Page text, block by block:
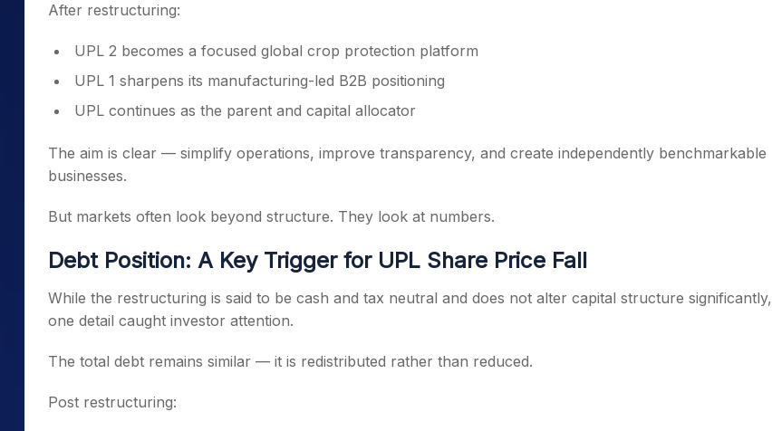
After restructuring:
UPL 2 becomes a focused global crop protection platform
UPL 1 sharpens its manufacturing-led B2B positioning
UPL continues as the parent and capital allocator
The aim is clear — simplify operations, improve transparency, and create independently benchmarkable
businesses.
But markets often look beyond structure. They look at numbers.
Debt Position: A Key Trigger for UPL Share Price Fall
While the restructuring is said to be cash and tax neutral and does not alter capital structure significantly,
one detail caught investor attention.
The total debt remains similar — it is redistributed rather than reduced.
Post restructuring: